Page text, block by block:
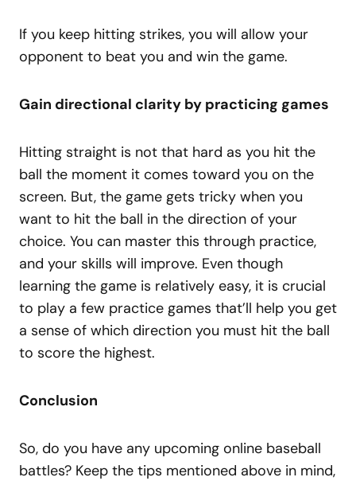
If you keep hitting strikes, you will allow your
opponent to beat you and win the game.
Gain directional clarity by practicing games
Hitting straight is not that hard as you hit the
ball the moment it comes toward you on the
screen. But, the game gets tricky when you
want to hit the ball in the direction of your
choice. You can master this through practice,
and your skills will improve. Even though
learning the game is relatively easy, it is crucial
to play a few practice games that’ll help you get
a sense of which direction you must hit the ball
to score the highest.
Conclusion
So, do you have any upcoming online baseball
battles? Keep the tips mentioned above in mind,